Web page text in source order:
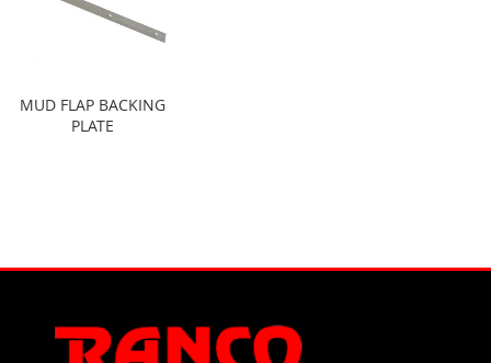
MUD FLAP BACKING
PLATE